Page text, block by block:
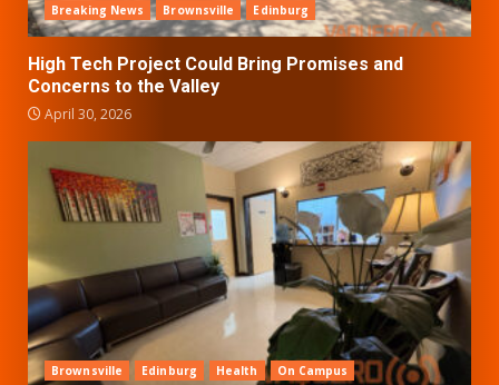
Breaking News Brownsville Edinburg
High Tech Project Could Bring Promises and
Concerns to the Valley
April 30, 2026
Brownsville Edinburg Health On Campus